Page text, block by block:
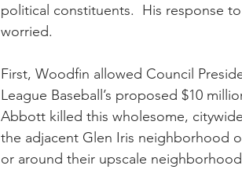
political constituents.  His response
worried.
First, Woodfin allowed Council
League Baseball’s proposed $10
Abbott killed this wholesome,
the adjacent Glen Iris neighborhood
or around their upscale